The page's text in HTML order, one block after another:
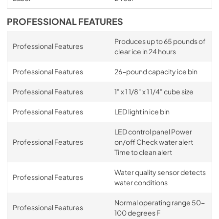
PROFESSIONAL FEATURES
Professional Features
Produces up to 65 pounds of
clear ice in 24 hours
Professional Features 26-pound capacity ice bin
Professional Features 1" x 1 1/8" x 1 1/4" cube size
Professional Features LED light in ice bin
Professional Features
LED control panel Power
on/off Check water alert
Time to clean alert
Professional Features
Water quality sensor detects
water conditions
Professional Features
Normal operating range 50-
100 degrees F